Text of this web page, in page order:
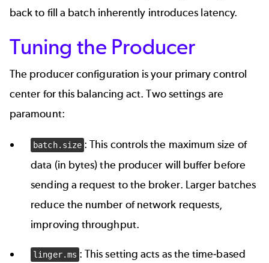
back to fill a batch inherently introduces latency.
Tuning the Producer
The producer configuration is your primary control
center for this balancing act. Two settings are
paramount:
batch.size : This controls the maximum size of
data (in bytes) the producer will buffer before
sending a request to the broker. Larger batches
reduce the number of network requests,
improving throughput.
linger.ms : This setting acts as the time-based